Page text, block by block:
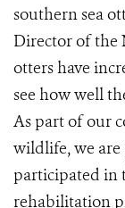
southern sea
Director of the
otters have
see how well
As part of our
wildlife, we
participated in
rehabilitation